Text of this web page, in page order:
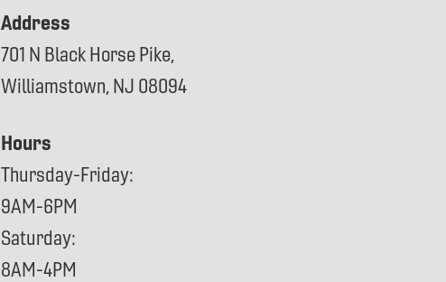
Address
701 N Black Horse Pike,
Williamstown, NJ 08094
Hours
Thursday-Friday:
9AM-6PM
Saturday:
8AM-4PM